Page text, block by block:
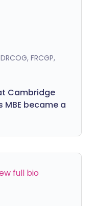
FRCGP,
Cambridge
MBE became a
full bio